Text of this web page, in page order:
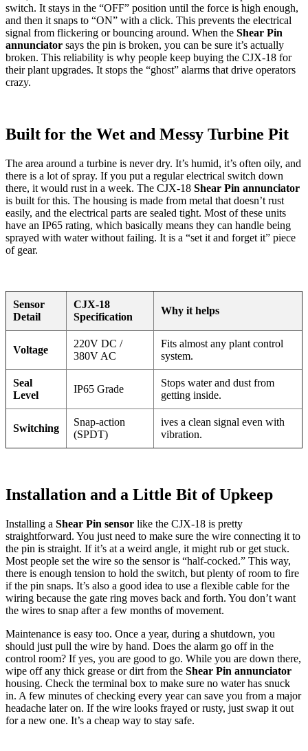
switch. It stays in the “OFF” position until the force is high enough,
and then it snaps to “ON” with a click. This prevents the electrical
signal from flickering or bouncing around. When the Shear Pin
annunciator says the pin is broken, you can be sure it’s actually
broken. This reliability is why people keep buying the CJX-18 for
their plant upgrades. It stops the “ghost” alarms that drive operators
crazy.
Built for the Wet and Messy Turbine Pit
The area around a turbine is never dry. It’s humid, it’s often oily, and
there is a lot of spray. If you put a regular electrical switch down
there, it would rust in a week. The CJX-18 Shear Pin annunciator
is built for this. The housing is made from metal that doesn’t rust
easily, and the electrical parts are sealed tight. Most of these units
have an IP65 rating, which basically means they can handle being
sprayed with water without failing. It is a “set it and forget it” piece
of gear.
Sensor
Detail
CJX-18
Specification
Why it helps
Voltage
220V DC /
380V AC
Fits almost any plant control
system.
Seal
Level
IP65 Grade
Stops water and dust from
getting inside.
Switching
Snap-action
(SPDT)
ives a clean signal even with
vibration.
Installation and a Little Bit of Upkeep
Installing a Shear Pin sensor like the CJX-18 is pretty
straightforward. You just need to make sure the wire connecting it to
the pin is straight. If it’s at a weird angle, it might rub or get stuck.
Most people set the wire so the sensor is “half-cocked.” This way,
there is enough tension to hold the switch, but plenty of room to fire
if the pin snaps. It’s also a good idea to use a flexible cable for the
wiring because the gate ring moves back and forth. You don’t want
the wires to snap after a few months of movement.
Maintenance is easy too. Once a year, during a shutdown, you
should just pull the wire by hand. Does the alarm go off in the
control room? If yes, you are good to go. While you are down there,
wipe off any thick grease or dirt from the Shear Pin annunciator
housing. Check the terminal box to make sure no water has snuck
in. A few minutes of checking every year can save you from a major
headache later on. If the wire looks frayed or rusty, just swap it out
for a new one. It’s a cheap way to stay safe.